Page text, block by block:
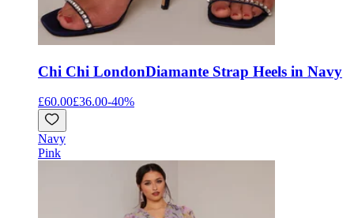
Chi Chi LondonDiamante Strap Heels in Navy
£60.00£36.00-40%
Navy
Pink